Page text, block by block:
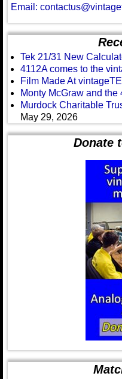
Email:
Tek 21/31 New
4112A comes to the
Film Made At
Monty McGraw and the
Murdock Charitable
May 29, 2026
Donate